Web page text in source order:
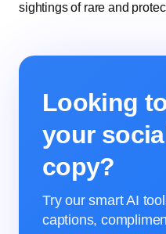
sightings of rare and
Looking
your
copy?
Try our smart AI
captions,